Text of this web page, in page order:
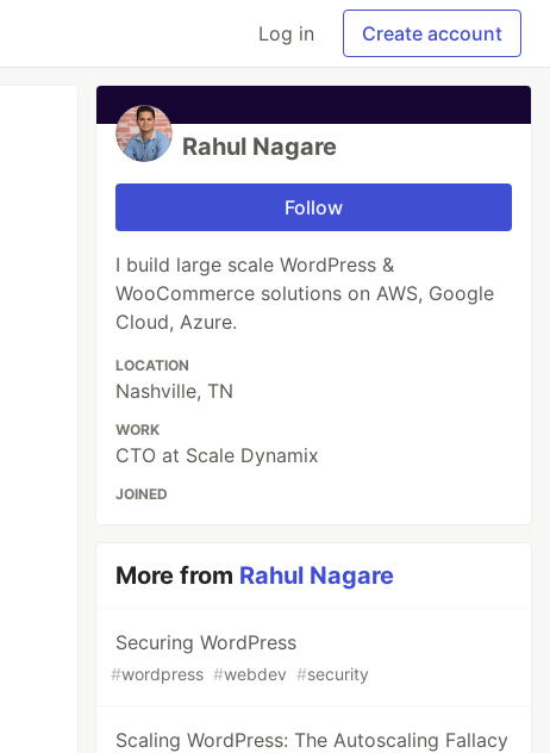
Log in Create account
Rahul Nagare
Follow
I build large scale WordPress &
WooCommerce solutions on AWS, Google
Cloud, Azure.
LOCATION
Nashville, TN
WORK
CTO at Scale Dynamix
JOINED
More from Rahul Nagare
Securing WordPress
#wordpress #webdev #security
Scaling WordPress: The Autoscaling Fallacy